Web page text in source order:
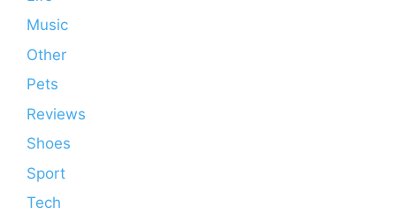
Music
Other
Pets
Reviews
Shoes
Sport
Tech